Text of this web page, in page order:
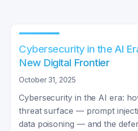
Cybersecurity in the AI
New Digital Frontier
October 31, 2025
Cybersecurity in the AI era:
threat surface — prompt
data poisoning — and the